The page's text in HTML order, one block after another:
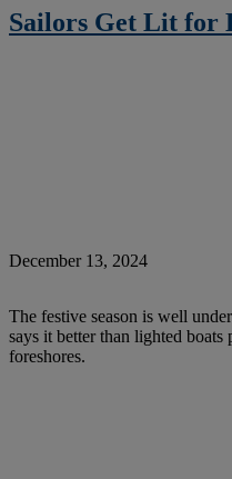
Sailors Get Lit for
December 13, 2024
The festive season is well
says it better than lighted
foreshores.